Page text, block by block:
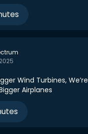
Wind Turbines, We’re
Airplanes